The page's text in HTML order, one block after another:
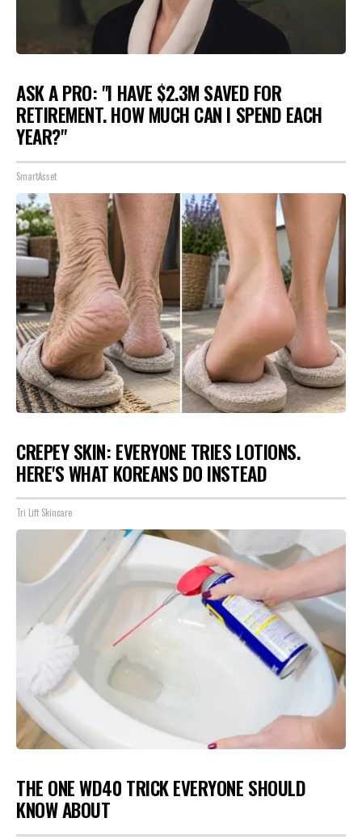
ASK A PRO: "I HAVE $2.3M SAVED FOR
RETIREMENT. HOW MUCH CAN I SPEND EACH
YEAR?"
SmartAsset
CREPEY SKIN: EVERYONE TRIES LOTIONS.
HERE'S WHAT KOREANS DO INSTEAD
Tri Lift Skincare
THE ONE WD40 TRICK EVERYONE SHOULD
KNOW ABOUT